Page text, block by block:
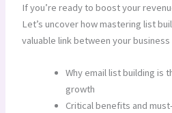
If you’re ready to boost your
Let’s uncover how mastering list
valuable link between your
Why email list building is
growth
Critical benefits and